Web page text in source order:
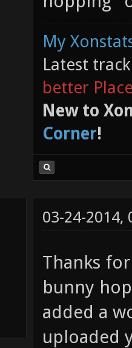
My
Latest
better
New to
Corner!
03-24-2014,
Thanks
bunny
added a
uploaded